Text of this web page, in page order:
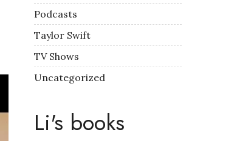
Podcasts
Taylor Swift
TV Shows
Uncategorized
Li's books